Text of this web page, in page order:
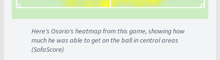
Here's Osorio's heatmap from this game, showing how
much he was able to get on the ball in central areas
(SofaScore)